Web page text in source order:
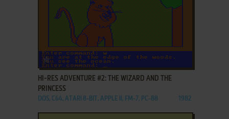
ADD TO FAVORITES
HI-RES ADVENTURE #2: THE WIZARD AND THE
PRINCESS
DOS, C64, ATARI 8-BIT, APPLE II, FM-7, PC-88 1982